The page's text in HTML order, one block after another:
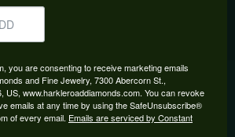
you are consenting to receive marketing emails
and Fine Jewelry, 7300 Abercorn St.,
US, www.harkleroaddiamonds.com. You can revoke
emails at any time by using the SafeUnsubscribe®
of every email. Emails are serviced by Constant